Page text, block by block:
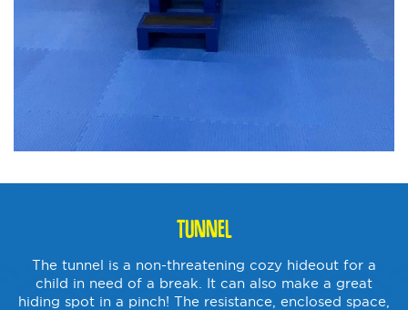
TUNNEL
The tunnel is a non-threatening cozy hideout for a
child in need of a break. It can also make a great
hiding spot in a pinch! The resistance, enclosed space,